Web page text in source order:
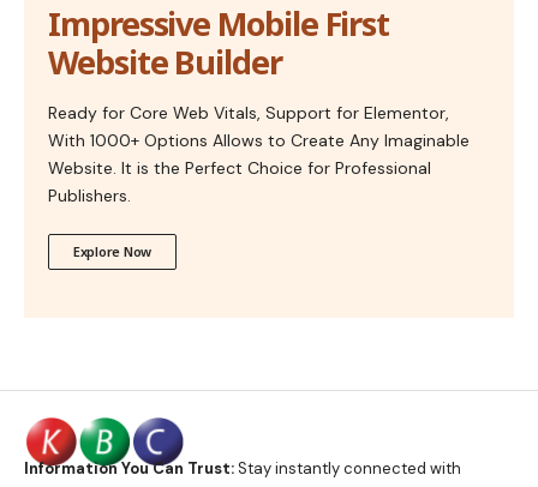
Impressive Mobile First
Website Builder
Ready for Core Web Vitals, Support for Elementor,
With 1000+ Options Allows to Create Any Imaginable
Website. It is the Perfect Choice for Professional
Publishers.
Explore Now
Information You Can Trust:Stay instantly connected with